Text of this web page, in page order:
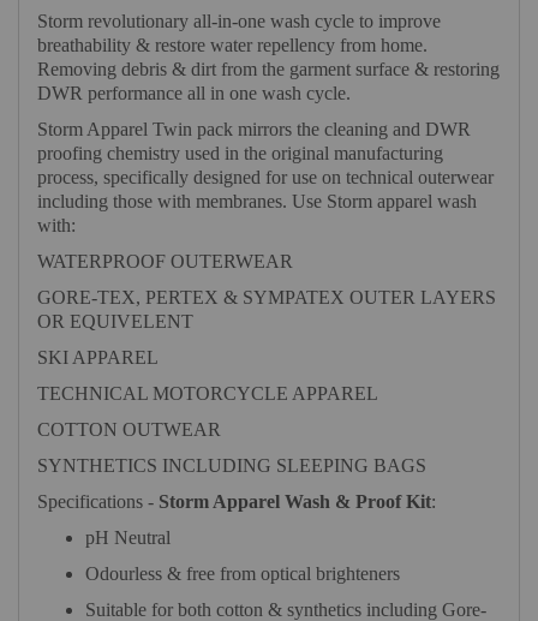
Storm revolutionary all-in-one wash cycle to improve
breathability & restore water repellency from home.
Removing debris & dirt from the garment surface & restoring
DWR performance all in one wash cycle.
Storm Apparel Twin pack mirrors the cleaning and DWR
proofing chemistry used in the original manufacturing
process, specifically designed for use on technical outerwear
including those with membranes. Use Storm apparel wash
with:
WATERPROOF OUTERWEAR
GORE-TEX, PERTEX & SYMPATEX OUTER LAYERS
OR EQUIVELENT
SKI APPAREL
TECHNICAL MOTORCYCLE APPAREL
COTTON OUTWEAR
SYNTHETICS INCLUDING SLEEPING BAGS
Specifications - Storm Apparel Wash & Proof Kit:
pH Neutral
Odourless & free from optical brighteners
Suitable for both cotton & synthetics including Gore-